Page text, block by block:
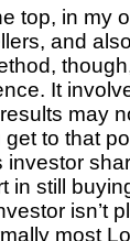
top, in my
and
It
may
to that
investor
in still
isn’t
most